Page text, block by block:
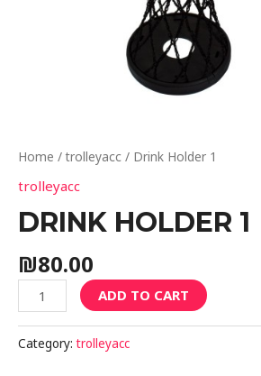
Home /trolleyacc / Drink Holder 1
trolleyacc
DRINK HOLDER 1
₪80.00
ADD TO CART
Category:trolleyacc